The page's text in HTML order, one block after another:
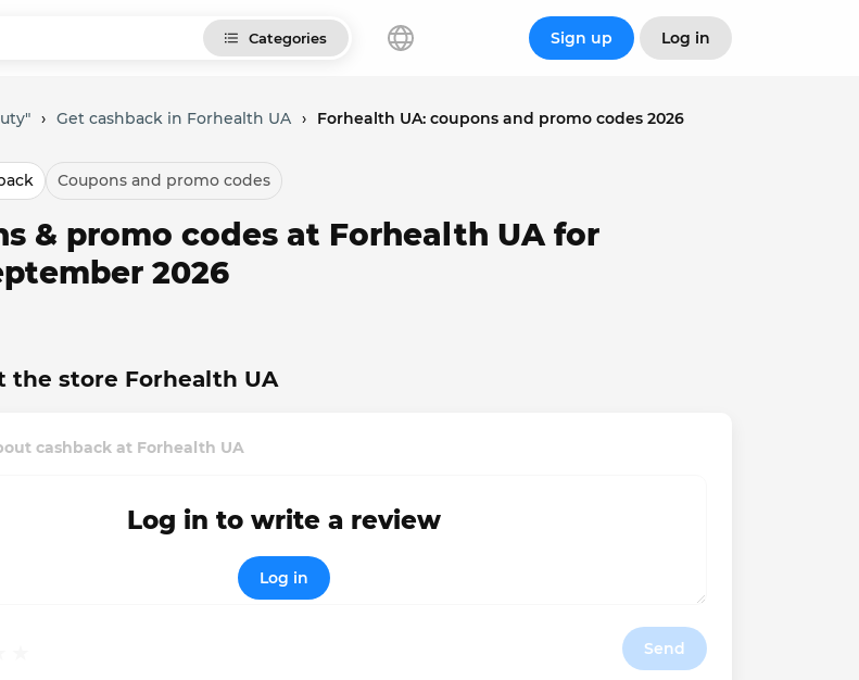
Categories Sign up Log in
› Get cashback in Forhealth UA › Forhealth UA: coupons and promo codes 2026
Coupons and promo codes
& promo codes at Forhealth UA for
2026
the store Forhealth UA
cashback at Forhealth UA
Send
Log in to write a review
Log in